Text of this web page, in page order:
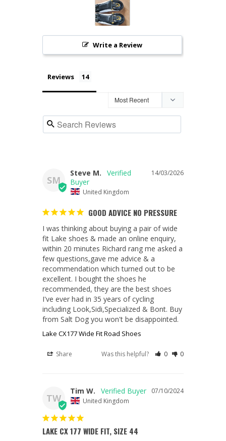
Write a Review
Reviews
SM
14/03/2026
Steve M.
United Kingdom
GOOD ADVICE NO PRESSURE
I was thinking about buying a pair of wide
fit Lake shoes & made an online enquiry,
within 20 minutes Richard rang me asked a
few questions,gave me advice & a
recommendation which turned out to be
excellent. I bought the shoes he
recommended, they are the best shoes
I've ever had in 35 years of cycling
including Look,Sidi,Specialized & Bont. Buy
from Salt Dog you won't be disappointed.
Lake CX177 Wide Fit Road Shoes
Share Was this helpful? 0 0
TW
07/10/2024
Tim W.
United Kingdom
LAKE CX 177 WIDE FIT, SIZE 44